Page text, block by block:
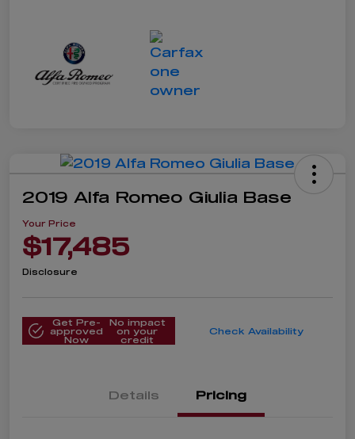
2019 Alfa Romeo Giulia Base
Your Price
$17,485
Disclosure
Get Pre-
approved
Now
No impact
on your
credit
Check Availability
Details Pricing